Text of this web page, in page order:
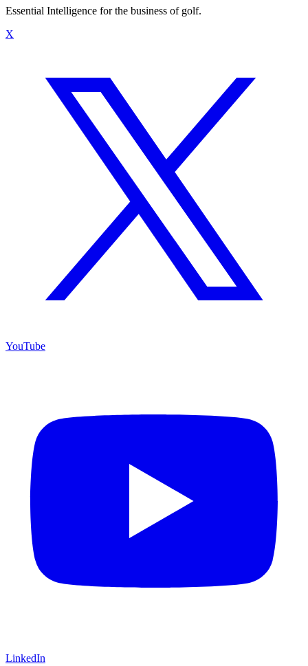
Essential Intelligence for the business of golf.
X
YouTube
LinkedIn